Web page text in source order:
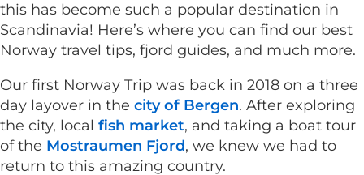
this has become such a popular destination in
Scandinavia! Here’s where you can find our best
Norway travel tips, fjord guides, and much more.
Our first Norway Trip was back in 2018 on a three
day layover in the city of Bergen. After exploring
the city, local fish market, and taking a boat tour
of the Mostraumen Fjord, we knew we had to
return to this amazing country.